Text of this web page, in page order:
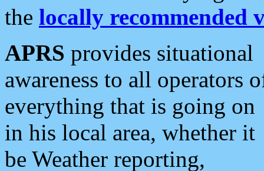
the locally recommended
APRS provides situational
awareness to all operators
everything that is going on
in his local area, whether it
be Weather reporting,